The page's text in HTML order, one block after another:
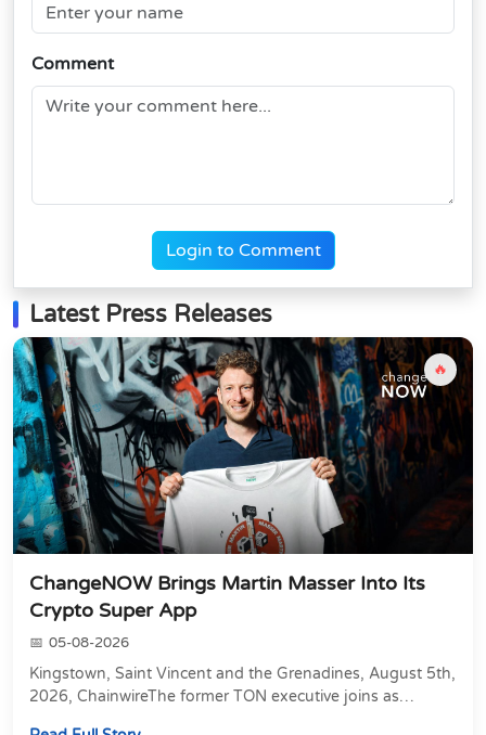
Comment
Login to Comment
Latest Press Releases
🔥
ChangeNOW Brings Martin Masser Into Its
Crypto Super App
05-08-2026
Kingstown, Saint Vincent and the Grenadines, August 5th,
2026, ChainwireThe former TON executive joins as